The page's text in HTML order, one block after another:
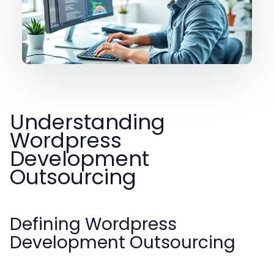
Understanding
Wordpress
Development
Outsourcing
Defining Wordpress
Development Outsourcing